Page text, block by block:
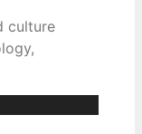
culture